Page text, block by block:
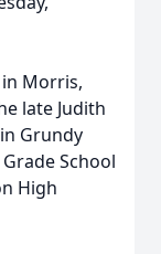
in Morris,
late Judith
Grundy
School
High